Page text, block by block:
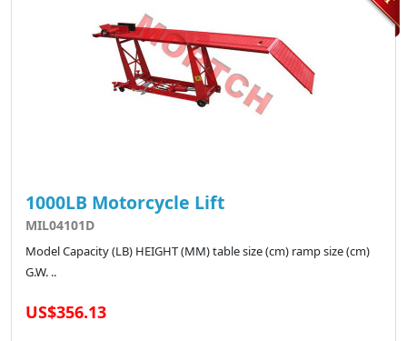
1000LB Motorcycle Lift
MIL04101D
Model Capacity (LB) HEIGHT (MM) table size (cm) ramp size (cm)
G.W. ..
US$356.13